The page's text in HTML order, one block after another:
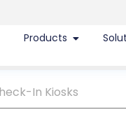
Products
In Kiosks